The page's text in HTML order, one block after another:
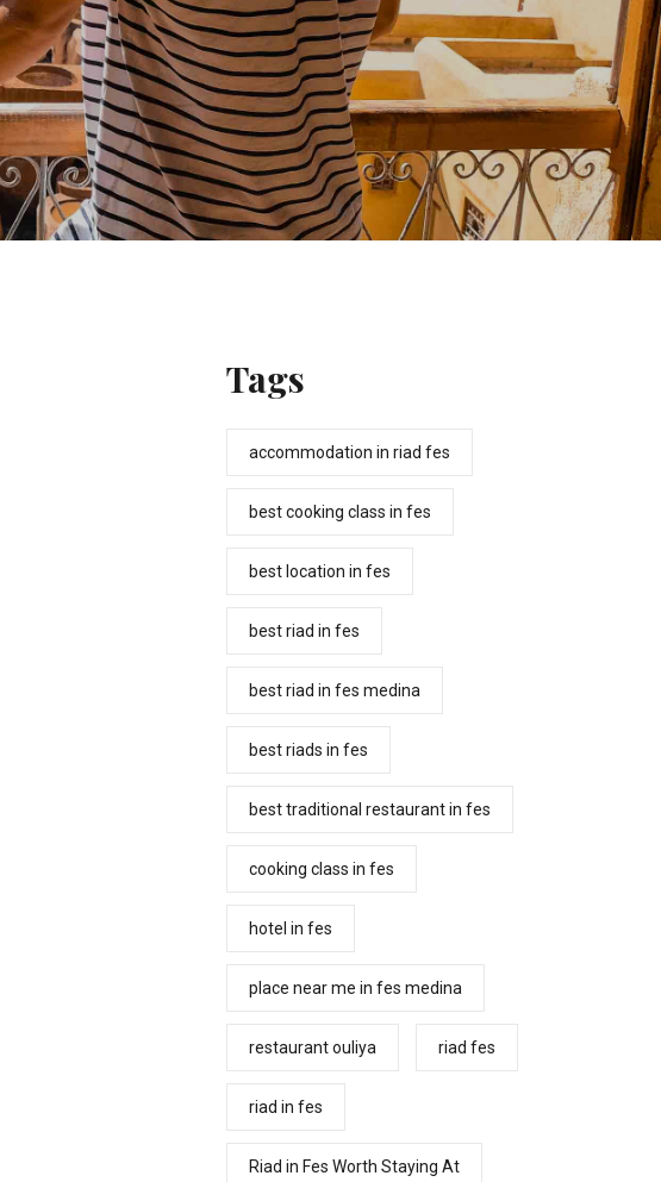
Tags
accommodation in riad fes
best cooking class in fes
best location in fes
best riad in fes
best riad in fes medina
best riads in fes
best traditional restaurant in fes
cooking class in fes
hotel in fes
place near me in fes medina
restaurant ouliya riad fes
riad in fes
Riad in Fes Worth Staying At